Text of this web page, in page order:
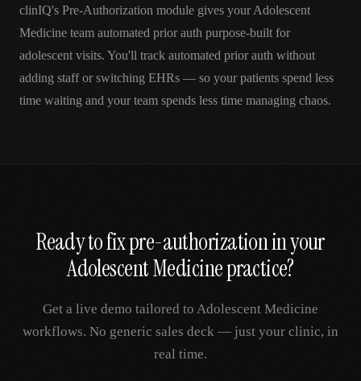
clinIQ's Pre-Authorization module gives your Adolescent
Medicine team automated prior auth purpose-built for
adolescent visits. You'll track automated prior auth without
adding staff or switching EHRs — so your patients spend less
time waiting and your team spends less time managing chaos.
Ready to fixpre-authorizationin your
Adolescent Medicinepractice?
Get a live demo tailored to Adolescent Medicine
workflows. No generic sales deck — just your clinic, in
real time.